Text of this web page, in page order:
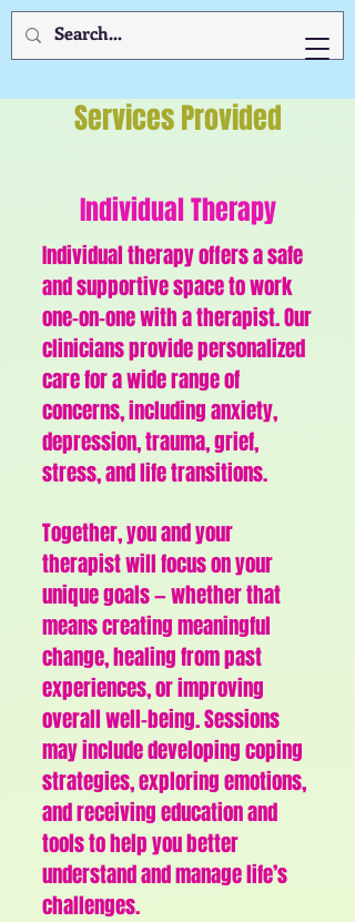
Services Provided
Individual Therapy
Individual therapy offers a safe
and supportive space to work
one-on-one with a therapist. Our
clinicians provide personalized
care for a wide range of
concerns, including anxiety,
depression, trauma, grief,
stress, and life transitions.
Together, you and your
therapist will focus on your
unique goals — whether that
means creating meaningful
change, healing from past
experiences, or improving
overall well-being.Sessions
may include developing coping
strategies, exploring emotions,
and receiving education and
tools to help you better
understand and manage life’s
challenges.